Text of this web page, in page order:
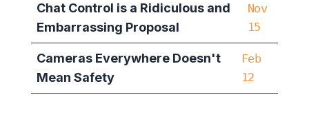
Chat Control is a Ridiculous and
Embarrassing Proposal
Nov
15
Cameras Everywhere Doesn't
Mean Safety
Feb
12